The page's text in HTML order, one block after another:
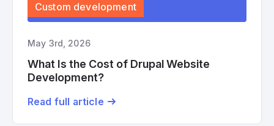
Custom development
May 3rd, 2026
What Is the Cost of Drupal Website
Development?
Read full article